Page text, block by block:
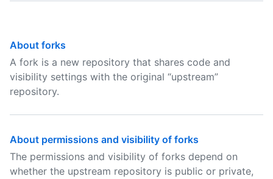
About forks
A fork is a new repository that shares code and
visibility settings with the original “upstream”
repository.
About permissions and visibility of forks
The permissions and visibility of forks depend on
whether the upstream repository is public or private,